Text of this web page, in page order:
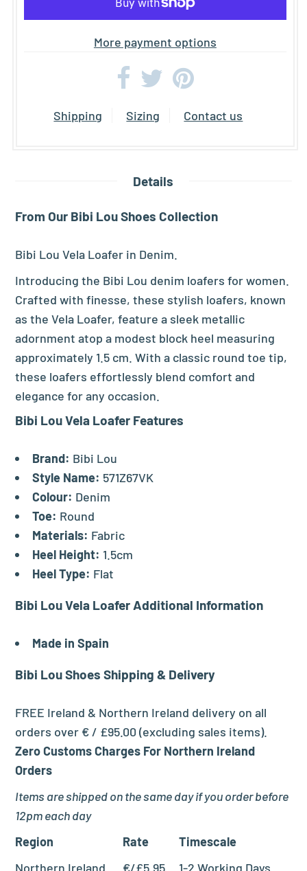
More payment options
Shipping Sizing Contact us
Details
From Our Bibi LouShoes Collection
Bibi Lou Vela Loafer in Denim.
Introducing the Bibi Lou denim loafers for women.
Crafted with finesse, these stylish loafers, known
as the Vela Loafer, feature a sleek metallic
adornment atop a modest block heel measuring
approximately 1.5 cm. With a classic round toe tip,
these loafers effortlessly blend comfort and
elegance for any occasion.
Bibi Lou Vela Loafer Features
Brand: Bibi Lou
Style Name: 571Z67VK
Colour: Denim
Toe: Round
Materials: Fabric
Heel Height: 1.5cm
Heel Type: Flat
Bibi Lou Vela Loafer Additional Information
Made in Spain
Bibi Lou ShoesShipping & Delivery
FREE Ireland & Northern Ireland delivery on all
orders over € / £95.00 (excluding sales items).
Zero Customs Charges For Northern Ireland
Orders
Items are shipped on the same day if you order before
12pm each day
Region
Rate
Timescale
Northern Ireland
€/£5.95 1-2 Working Days